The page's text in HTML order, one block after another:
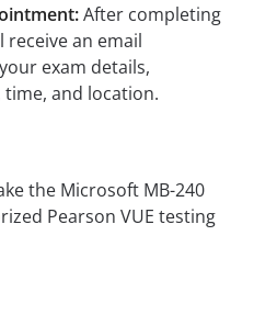
After completing
receive an email
exam details,
and location.
the Microsoft MB-240
Pearson VUE testing